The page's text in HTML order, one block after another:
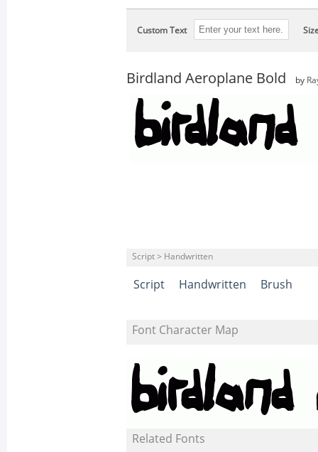
Custom Text
Birdland Aeroplane Bold by
Script > Handwritten
Script Handwritten Brush
Font Character Map
Related Fonts